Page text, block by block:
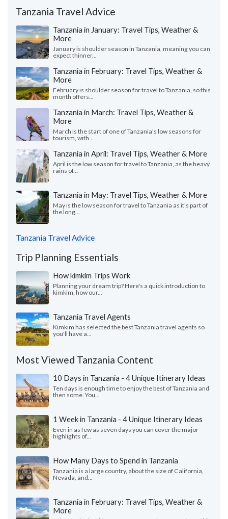
Tanzania Travel Advice
Tanzania in January: Travel Tips, Weather &
More
January is shoulder season in Tanzania, meaning you can
expect thinner...
Tanzania in February: Travel Tips, Weather &
More
February is shoulder season for travel to Tanzania, so this
month offers...
Tanzania in March: Travel Tips, Weather &
More
March is the start of one of Tanzania's low seasons for
tourism, with...
Tanzania in April: Travel Tips, Weather & More
April is the low season for travel to Tanzania, as the heavy
rains of...
Tanzania in May: Travel Tips, Weather & More
May is the low season for travel to Tanzania as it's part of
the long...
Tanzania Travel Advice
Trip Planning Essentials
How kimkim Trips Work
Planning your dream trip? Here's a quick introduction to
kimkim, how our...
Tanzania Travel Agents
Kimkim has selected the best Tanzania travel agents so
you'll have a...
Most Viewed Tanzania Content
10 Days in Tanzania - 4 Unique Itinerary Ideas
Ten days is enough time to enjoy the best of Tanzania and
then some. You...
1 Week in Tanzania - 4 Unique Itinerary Ideas
Even in as few as seven days you can cover the major
highlights of...
How Many Days to Spend in Tanzania
Tanzania is a large country, about the size of California,
Nevada, and...
Tanzania in February: Travel Tips, Weather &
More